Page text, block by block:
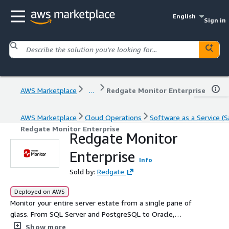
English
Sign in
AWS Marketplace ... Redgate Monitor Enterprise
AWS Marketplace Cloud Operations
Software as a Service
Redgate Monitor Enterprise
Redgate Monitor
Enterprise
Info
Sold by: Redgate
Deployed on AWS
Monitor your entire server estate from a single pane of
glass. From SQL Server and PostgreSQL to Oracle,
MySQL and MongoDB, Redgate Monitor Enterprise
Show more